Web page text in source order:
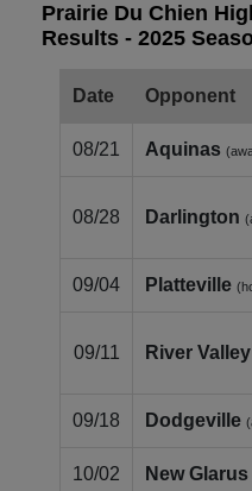
Prairie Du Chien
Results - 2025
Date Opponent
08/21 Aquinas
08/28 Darlington
09/04 Platteville
09/11 River Valley
09/18 Dodgeville
10/02 New Glarus